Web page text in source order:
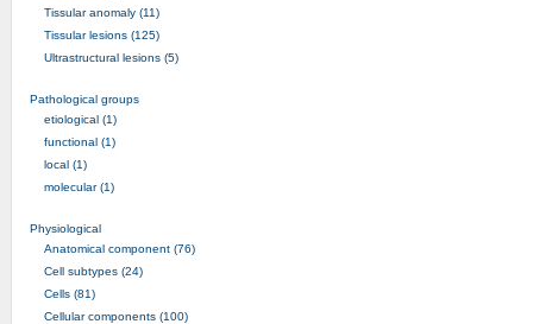
Tissular anomaly (11)
Tissular lesions (125)
Ultrastructural lesions (5)
Pathological groups
etiological (1)
functional (1)
local (1)
molecular (1)
Physiological
Anatomical component (76)
Cell subtypes (24)
Cells (81)
Cellular components (100)